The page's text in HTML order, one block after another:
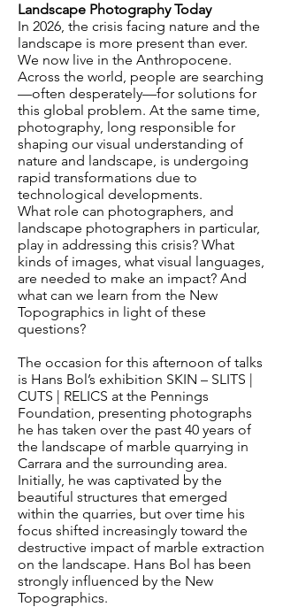
Landscape Photography Today
In 2026, the crisis facing nature and the
landscape is more present than ever.
We now live in the Anthropocene.
Across the world, people are searching
—often desperately—for solutions for
this global problem. At the same time,
photography, long responsible for
shaping our visual understanding of
nature and landscape, is undergoing
rapid transformations due to
technological developments.
What role can photographers, and
landscape photographers in particular,
play in addressing this crisis? What
kinds of images, what visual languages,
are needed to make an impact? And
what can we learn from the New
Topographics in light of these
questions?
The occasion for this afternoon of talks
is Hans Bol’s exhibition SKIN – SLITS |
CUTS | RELICS at the Pennings
Foundation, presenting photographs
he has taken over the past 40 years of
the landscape of marble quarrying in
Carrara and the surrounding area.
Initially, he was captivated by the
beautiful structures that emerged
within the quarries, but over time his
focus shifted increasingly toward the
destructive impact of marble extraction
on the landscape. Hans Bol has been
strongly influenced by the New
Topographics.